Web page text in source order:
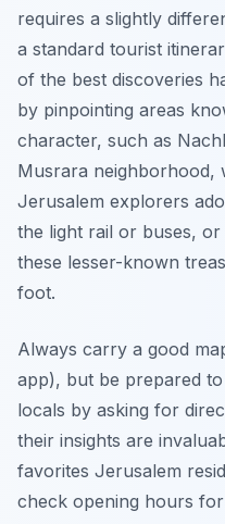
requires a slightly
a standard tourist
of the best discoveries
by pinpointing areas
character, such as
Musrara neighborhood,
Jerusalem explorers
the light rail or buses,
these lesser-known
foot.
Always carry a good
app), but be prepared
locals by asking for
their insights are
favorites Jerusalem
check opening hours